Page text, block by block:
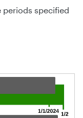
specified